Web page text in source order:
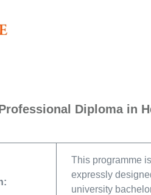
Diploma in
This programme
expressly
university